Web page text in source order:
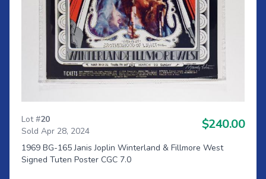
Lot #20
Sold Apr 28, 2024
$240.00
1969 BG-165 Janis Joplin Winterland & Fillmore West
Signed Tuten Poster CGC 7.0